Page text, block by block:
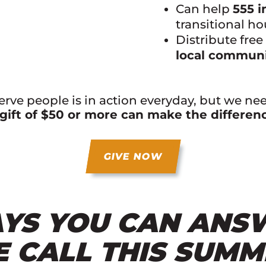
Can help 555
transitional
Distribute
local
people is in action everyday, but we
of $50 or more can make the
GIVE NOW
YOU CAN
CALL THIS